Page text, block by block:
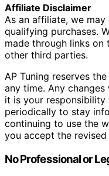
Affiliate Disclaimer
As an affiliate, we
qualifying purchases.
made through links on
other third parties.
AP Tuning reserves
any time. Any
it is your
periodically to stay
continuing to use the
you accept the revised
No Professional or